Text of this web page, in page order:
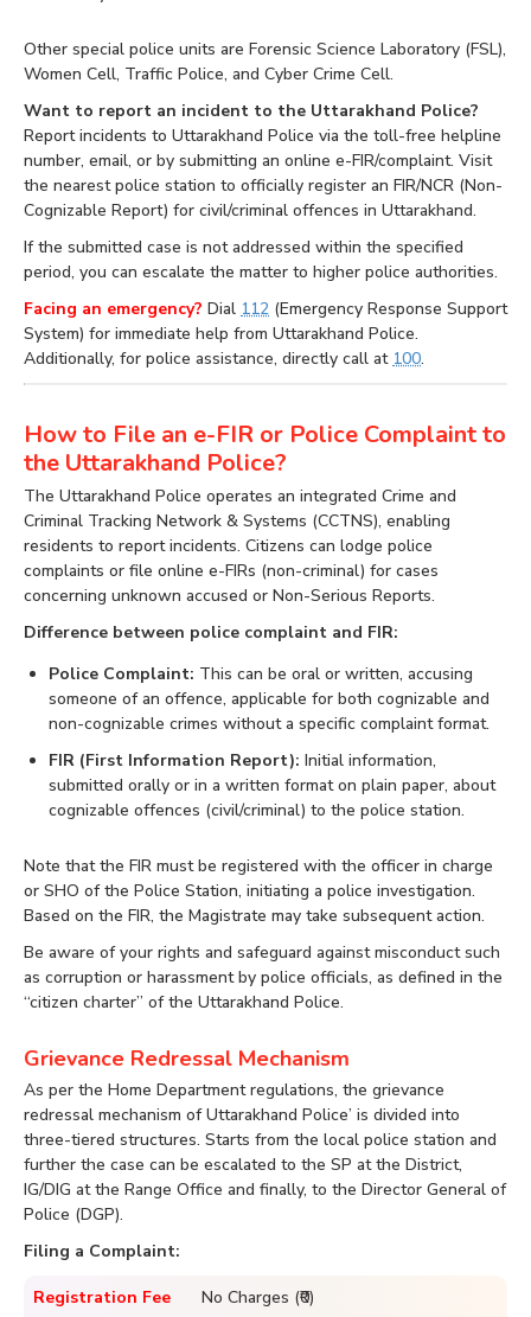
Other special police units are Forensic Science Laboratory (FSL),
Women Cell, Traffic Police, and Cyber Crime Cell.
Want to report an incident to the Uttarakhand Police?
Report incidents to Uttarakhand Police via the toll-free helpline
number, email, or by submitting an online e-FIR/complaint. Visit
the nearest police station to officially register an FIR/NCR (Non-
Cognizable Report) for civil/criminal offences in Uttarakhand.
If the submitted case is not addressed within the specified
period, you can escalate the matter to higher police authorities.
Facing an emergency? Dial 112 (Emergency Response Support
System) for immediate help from Uttarakhand Police.
Additionally, for police assistance, directly call at 100.
How to File an e-FIR or Police Complaint to
the Uttarakhand Police?
The Uttarakhand Police operates an integrated Crime and
Criminal Tracking Network & Systems (CCTNS), enabling
residents to report incidents. Citizens can lodge police
complaints or file online e-FIRs (non-criminal) for cases
concerning unknown accused or Non-Serious Reports.
Difference between police complaint and FIR:
Police Complaint: This can be oral or written, accusing
someone of an offence, applicable for both cognizable and
non-cognizable crimes without a specific complaint format.
FIR (First Information Report): Initial information,
submitted orally or in a written format on plain paper, about
cognizable offences (civil/criminal) to the police station.
Note that the FIR must be registered with the officer in charge
or SHO of the Police Station, initiating a police investigation.
Based on the FIR, the Magistrate may take subsequent action.
Be aware of your rights and safeguard against misconduct such
as corruption or harassment by police officials, as defined in the
“citizen charter” of the Uttarakhand Police.
Grievance Redressal Mechanism
As per the Home Department regulations, the grievance
redressal mechanism of Uttarakhand Police’ is divided into
three-tiered structures. Starts from the local police station and
further the case can be escalated to the SP at the District,
IG/DIG at the Range Office and finally, to the Director General of
Police (DGP).
Filing a Complaint:
Registration Fee No Charges (₹0)